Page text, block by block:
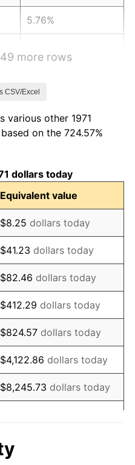
5.76%
13.50%
6.16%
3.21%
4.32%
3.56%
1.86%
3.65%
4.14%
4.82%
5.40%
more rows
CSV/Excel
various other 1971
on the 724.57%
dollars today
Equivalent value
$8.25 dollars today
$41.23 dollars today
$82.46 dollars today
$412.29 dollars today
$824.57 dollars today
$4,122.86 dollars today
$8,245.73 dollars today
$82,457.28